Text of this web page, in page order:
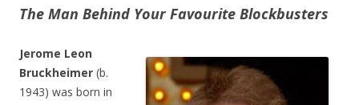
The Man Behind Your Favourite Blockbusters
Jerome Leon
Bruckheimer (b.
1943) was born in